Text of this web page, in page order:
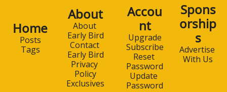
Home
Posts
Tags
About
About
Early Bird
Contact
Early Bird
Privacy
Policy
Exclusives
Accou
nt
Upgrade
Subscribe
Reset
Password
Update
Password
Spons
orship
s
Advertise
With Us